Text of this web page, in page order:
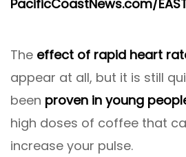
PacificCoastNews.com/
The effect of rapid heart
appear at all, but it is still
been proven in young
high doses of coffee that
increase your pulse.